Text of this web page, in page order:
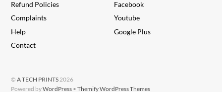
Refund Policies
Complaints
Help
Contact
Facebook
Youtube
Google Plus
©A TECH PRINTS2026
Powered byWordPress •Themify WordPress Themes